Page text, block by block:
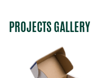
PROJECTS GALLERY